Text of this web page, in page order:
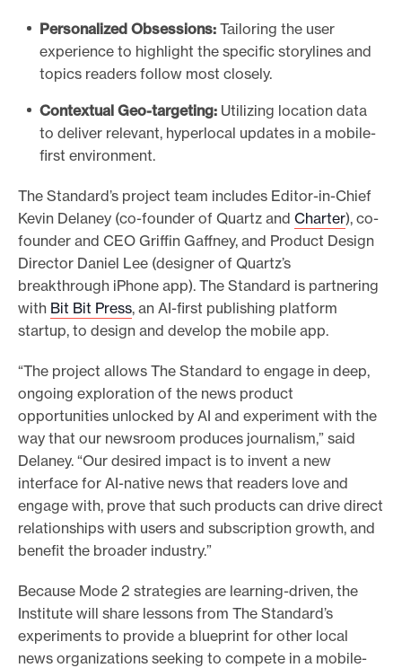
Personalized Obsessions: Tailoring the user
experience to highlight the specific storylines and
topics readers follow most closely.
Contextual Geo-targeting: Utilizing location data
to deliver relevant, hyperlocal updates in a mobile-
first environment.
The Standard’s project team includes Editor-in-Chief
Kevin Delaney (co-founder of Quartz and Charter), co-
founder and CEO Griffin Gaffney, and Product Design
Director Daniel Lee (designer of Quartz’s
breakthrough iPhone app). The Standard is partnering
with Bit Bit Press, an AI-first publishing platform
startup, to design and develop the mobile app.
“The project allows The Standard to engage in deep,
ongoing exploration of the news product
opportunities unlocked by AI and experiment with the
way that our newsroom produces journalism,” said
Delaney. “Our desired impact is to invent a new
interface for AI-native news that readers love and
engage with, prove that such products can drive direct
relationships with users and subscription growth, and
benefit the broader industry.”
Because Mode 2 strategies are learning-driven, the
Institute will share lessons from The Standard’s
experiments to provide a blueprint for other local
news organizations seeking to compete in a mobile-